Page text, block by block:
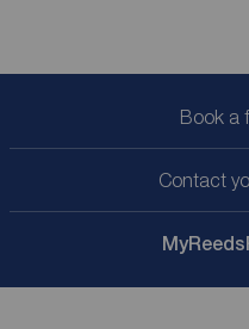
Book a
Contact
My